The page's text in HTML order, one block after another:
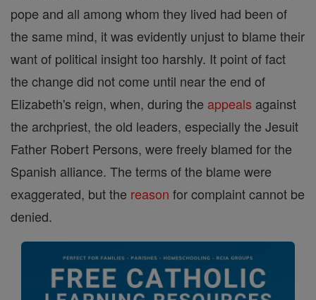
pope and all among whom they lived had been of
the same mind, it was evidently unjust to blame their
want of political insight too harshly. It point of fact
the change did not come until near the end of
Elizabeth's reign, when, during the appeals against
the archpriest, the old leaders, especially the Jesuit
Father Robert Persons, were freely blamed for the
Spanish alliance. The terms of the blame were
exaggerated, but the reason for complaint cannot be
denied.